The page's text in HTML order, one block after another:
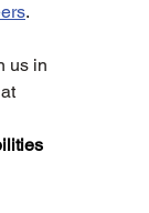
.
us in